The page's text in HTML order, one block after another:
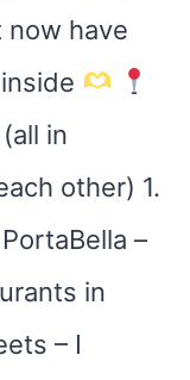
have
in
other) 1.
–
in
– I